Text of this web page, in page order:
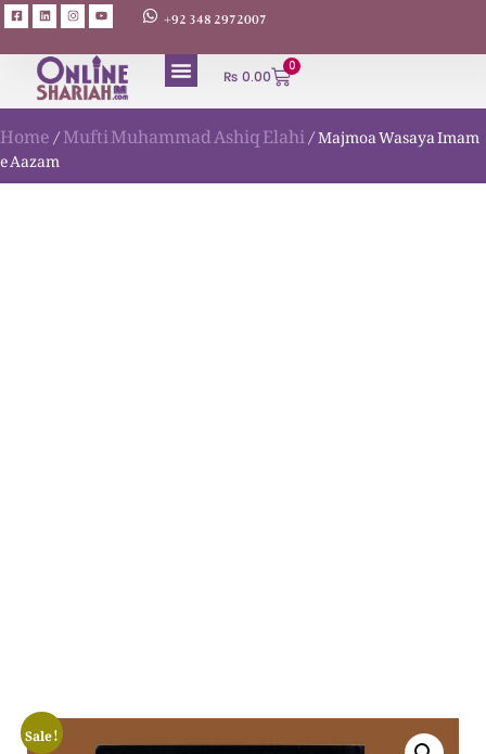
+92 348 2972007
₨ 0.00
0
Home/Mufti Muhammad Ashiq Elahi/ Majmoa Wasaya Imam
e Aazam
Sale!